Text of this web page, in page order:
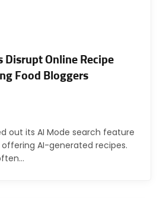
Disrupt Online Recipe
Food Bloggers
out its AI Mode search feature
AI-generated recipes.